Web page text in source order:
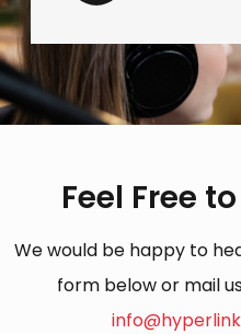
Feel Free
We would be happy to
form below or mail